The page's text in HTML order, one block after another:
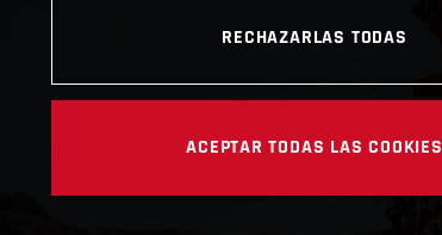
RECHAZARLAS TODAS
ACEPTAR TODAS LAS COOKIES